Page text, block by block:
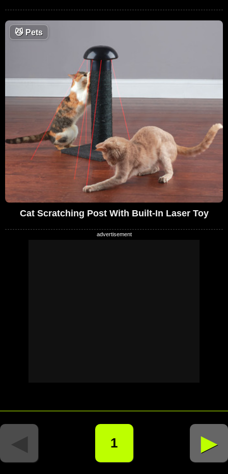
😼Pets
Cat Scratching Post With Built-In Laser Toy
◄ 1 ►